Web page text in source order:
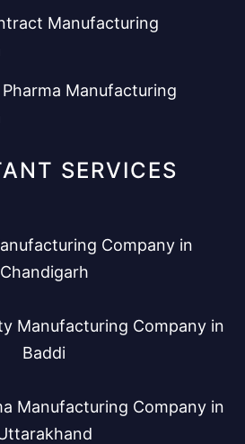
Manufacturing
Manufacturing
SERVICES
Company in
Chandigarh
Manufacturing Company in
Baddi
Manufacturing Company in